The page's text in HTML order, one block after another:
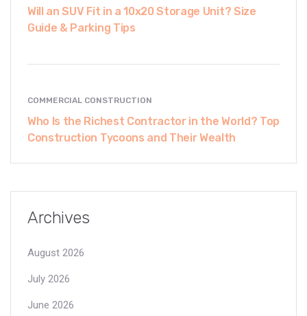
Will an SUV Fit in a 10x20 Storage Unit? Size
Guide & Parking Tips
COMMERCIAL CONSTRUCTION
Who Is the Richest Contractor in the World? Top
Construction Tycoons and Their Wealth
Archives
August 2026
July 2026
June 2026